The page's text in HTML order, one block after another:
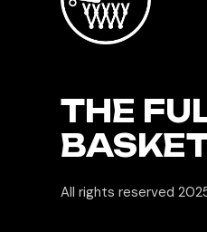
THE
All rights reserved